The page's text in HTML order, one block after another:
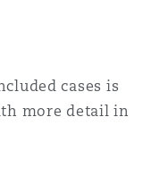
cases is
more detail in